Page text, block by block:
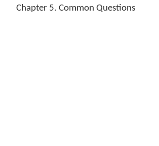
Chapter 5. Common Questions